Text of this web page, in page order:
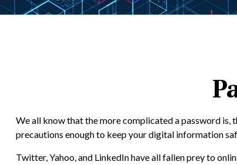
We all know that the more complicated a password is,
precautions enough to keep your digital information
Twitter, Yahoo, and LinkedIn have all fallen prey to